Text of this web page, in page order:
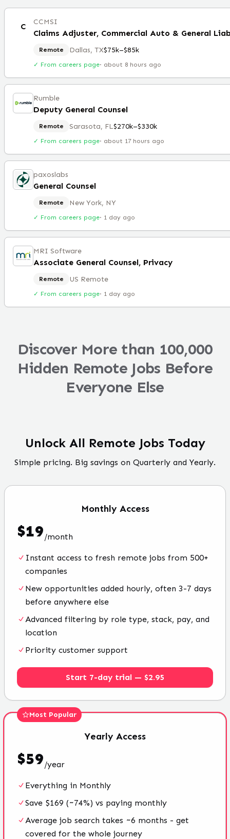
C CCMSI
Claims Adjuster, Commercial Auto & General
Remote Dallas, TX$75k–$85k
✓ From careers page· about 8 hours ago
Rumble
Deputy General Counsel
Remote Sarasota, FL$270k–$330k
✓ From careers page· about 17 hours ago
paxoslabs
General Counsel
Remote New York, NY
✓ From careers page· 1 day ago
MRI Software
Associate General Counsel, Privacy
Remote US Remote
✓ From careers page· 1 day ago
Discover More than 100,000
Hidden Remote Jobs Before
Everyone Else
Unlock All Remote Jobs Today
Simple pricing. Big savings on Quarterly and Yearly.
Monthly Access
$19/month
Instant access to fresh remote jobs from 500+
companies
New opportunities added hourly, often 3-7 days
before anywhere else
Advanced filtering by role type, stack, pay, and
location
Priority customer support
Start 7-day trial — $2.95
Most Popular
Yearly Access
$59/year
Everything in Monthly
Save $169 (~74%) vs paying monthly
Average job search takes ~6 months - get
covered for the whole journey